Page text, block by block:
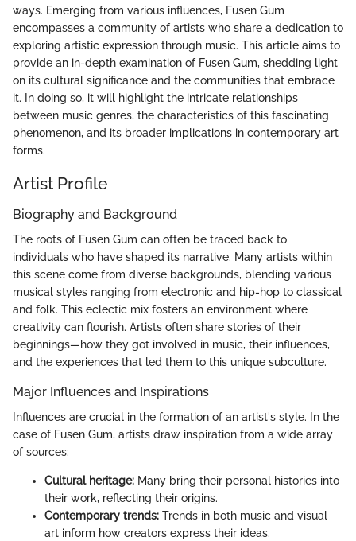
ways. Emerging from various influences, Fusen Gum
encompasses a community of artists who share a dedication to
exploring artistic expression through music. This article aims to
provide an in-depth examination of Fusen Gum, shedding light
on its cultural significance and the communities that embrace
it. In doing so, it will highlight the intricate relationships
between music genres, the characteristics of this fascinating
phenomenon, and its broader implications in contemporary art
forms.
Artist Profile
Biography and Background
The roots of Fusen Gum can often be traced back to
individuals who have shaped its narrative. Many artists within
this scene come from diverse backgrounds, blending various
musical styles ranging from electronic and hip-hop to classical
and folk. This eclectic mix fosters an environment where
creativity can flourish. Artists often share stories of their
beginnings—how they got involved in music, their influences,
and the experiences that led them to this unique subculture.
Major Influences and Inspirations
Influences are crucial in the formation of an artist's style. In the
case of Fusen Gum, artists draw inspiration from a wide array
of sources:
Cultural heritage: Many bring their personal histories into
their work, reflecting their origins.
Contemporary trends: Trends in both music and visual
art inform how creators express their ideas.